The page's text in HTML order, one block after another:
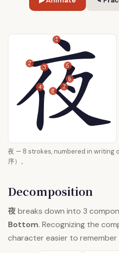
1
2
3
4
5
6
7
8
夜 — 8 strokes, numbered in writing
序）。
Decomposition
夜breaks down into 3
Bottom. Recognizing the
character easier to remember